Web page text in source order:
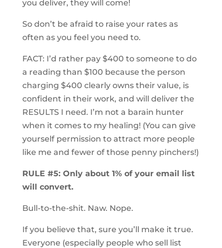
you deliver, they will come!
So don’t be afraid to raise your rates as
often as you feel you need to.
FACT: I’d rather pay $400 to someone to do
a reading than $100 because the person
charging $400 clearly owns their value, is
confident in their work, and will deliver the
RESULTS I need. I’m not a barain hunter
when it comes to my healing! (You can give
yourself permission to attract more people
like me and fewer of those penny pinchers!)
RULE #5: Only about 1% of your email list
will convert.
Bull-to-the-shit. Naw. Nope.
If you believe that, sure you’ll make it true.
Everyone (especially people who sell list